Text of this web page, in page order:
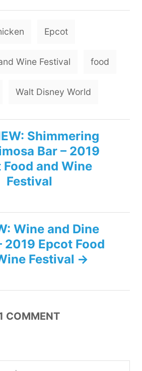
Epcot
Wine Festival food
Walt Disney World
Shimmering
Bar – 2019
Food and Wine
Festival
Wine and Dine
2019 Epcot Food
Festival
COMMENT